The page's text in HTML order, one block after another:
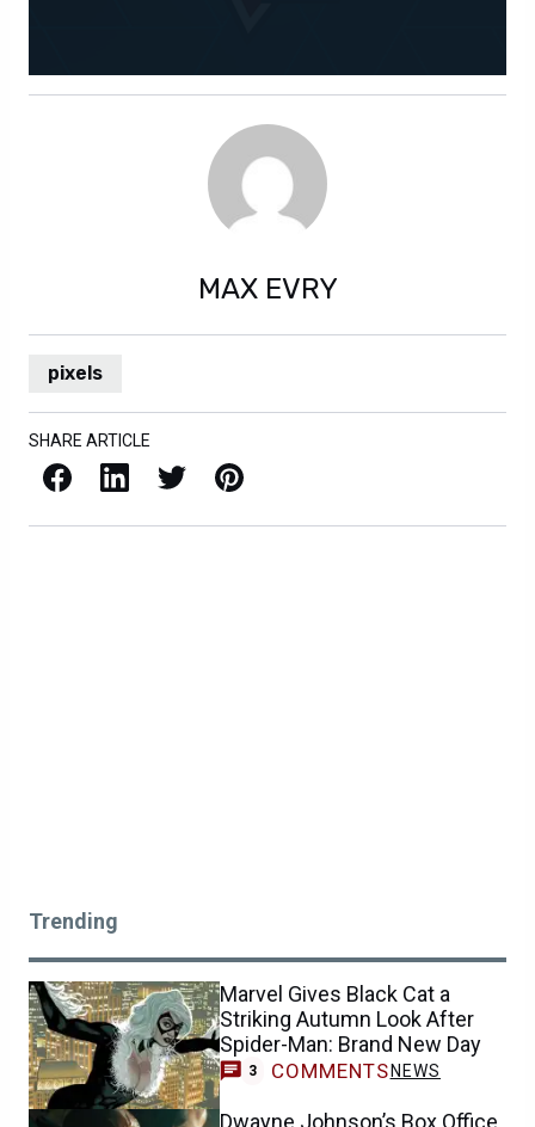
MAX EVRY
pixels
SHARE ARTICLE
Facebook LinkedIn X / Twitter Pinterest
Trending
Marvel Gives Black Cat a
Striking Autumn Look After
Spider-Man: Brand New Day
3 COMMENTS NEWS
Dwayne Johnson’s Box Office